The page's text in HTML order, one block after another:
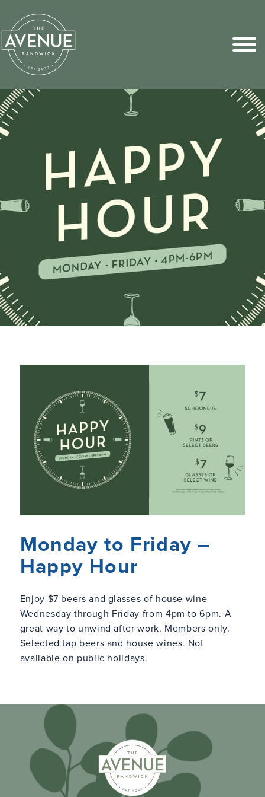
Monday to Friday –
Happy Hour
Enjoy $7 beers and glasses of house wine
Wednesday through Friday from 4pm to 6pm. A
great way to unwind after work. Members only.
Selected tap beers and house wines. Not
available on public holidays.
Sports Pick
FAQs